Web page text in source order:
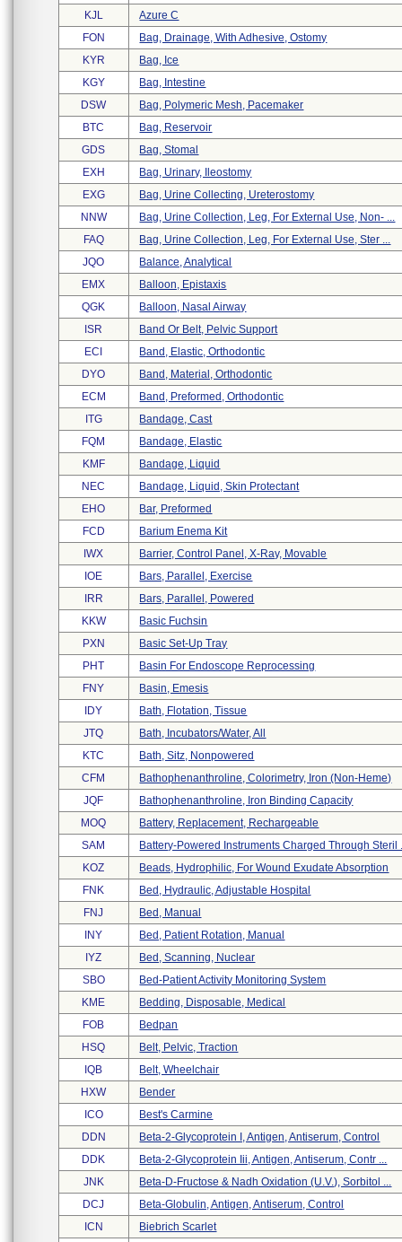
KJL
Azure C
FON
Bag, Drainage, With Adhesive, Ostomy
KYR
Bag, Ice
KGY
Bag, Intestine
DSW
Bag, Polymeric Mesh, Pacemaker
BTC
Bag, Reservoir
GDS
Bag, Stomal
EXH
Bag, Urinary, Ileostomy
EXG
Bag, Urine Collecting, Ureterostomy
NNW
Bag, Urine Collection, Leg, For External Use, Non- ...
FAQ
Bag, Urine Collection, Leg, For External Use, Ster ...
JQO
Balance, Analytical
EMX
Balloon, Epistaxis
QGK
Balloon, Nasal Airway
ISR
Band Or Belt, Pelvic Support
ECI
Band, Elastic, Orthodontic
DYO
Band, Material, Orthodontic
ECM
Band, Preformed, Orthodontic
ITG
Bandage, Cast
FQM
Bandage, Elastic
KMF
Bandage, Liquid
NEC
Bandage, Liquid, Skin Protectant
EHO
Bar, Preformed
FCD
Barium Enema Kit
IWX
Barrier, Control Panel, X-Ray, Movable
IOE
Bars, Parallel, Exercise
IRR
Bars, Parallel, Powered
KKW
Basic Fuchsin
PXN
Basic Set-Up Tray
PHT
Basin For Endoscope Reprocessing
FNY
Basin, Emesis
IDY
Bath, Flotation, Tissue
JTQ
Bath, Incubators/water, All
KTC
Bath, Sitz, Nonpowered
CFM
Bathophenanthroline, Colorimetry, Iron (non-Heme)
JQF
Bathophenanthroline, Iron Binding Capacity
MOQ
Battery, Replacement, Rechargeable
SAM
Battery-Powered Instruments Charged Through Steril
KOZ
Beads, Hydrophilic, For Wound Exudate Absorption
FNK
Bed, Hydraulic, Adjustable Hospital
FNJ
Bed, Manual
INY
Bed, Patient Rotation, Manual
IYZ
Bed, Scanning, Nuclear
SBO
Bed-Patient Activity Monitoring System
KME
Bedding, Disposable, Medical
FOB
Bedpan
HSQ
Belt, Pelvic, Traction
IQB
Belt, Wheelchair
HXW
Bender
ICO
Best's Carmine
DDN
Beta-2-Glycoprotein I, Antigen, Antiserum, Control
DDK
Beta-2-Glycoprotein Iii, Antigen, Antiserum, Contr ...
JNK
Beta-D-Fructose & Nadh Oxidation (u.v.), Sorbitol ...
DCJ
Beta-Globulin, Antigen, Antiserum, Control
ICN
Biebrich Scarlet